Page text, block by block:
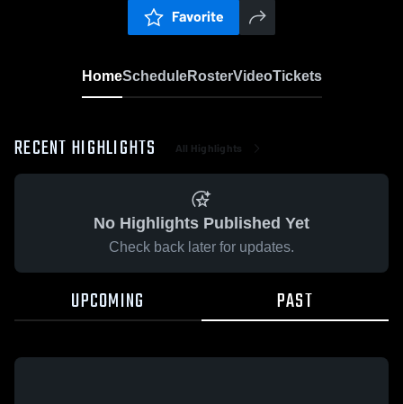
Favorite
HomeScheduleRosterVideoTickets
RECENT HIGHLIGHTS All Highlights
No Highlights Published Yet
Check back later for updates.
UPCOMING PAST